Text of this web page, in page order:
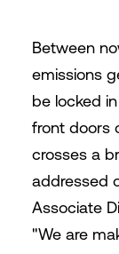
Between
emissions
be locked
front doors
crosses a
addressed
Associate
"We are